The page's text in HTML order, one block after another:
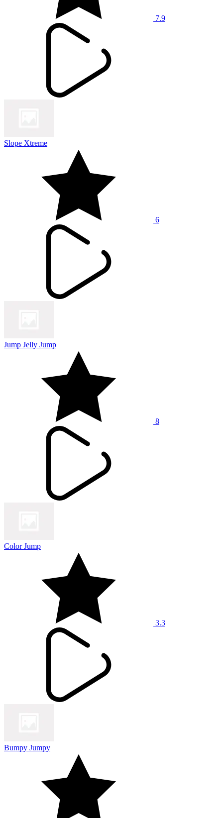
7.9
Slope Xtreme
6
Jump Jelly Jump
8
Color Jump
3.3
Bumpy Jumpy